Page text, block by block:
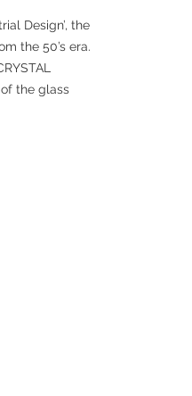
Design’, the
the 50’s era.
the glass